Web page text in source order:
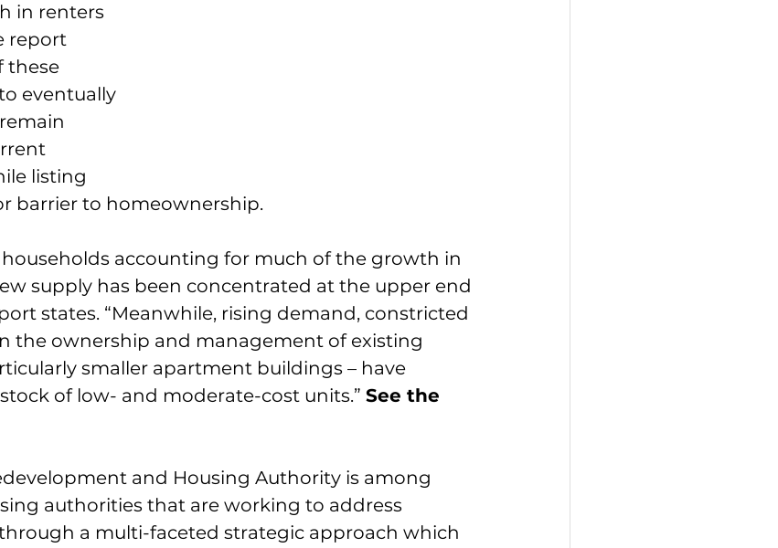
in renters
report
these
eventually
listing
barrier to homeownership.
accounting for much of the growth in
supply has been concentrated at the upper end
states. “Meanwhile, rising demand, constricted
the ownership and management of existing
smaller apartment buildings – have
of low- and moderate-cost units.” See the
and Housing Authority is among
authorities that are working to address
a multi-faceted strategic approach which